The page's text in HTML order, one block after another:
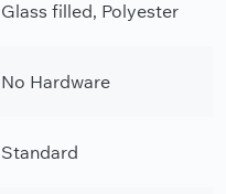
Glass filled, Polyester
No Hardware
Standard